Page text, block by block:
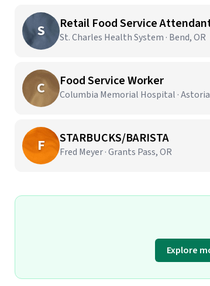
S Retail Food Service
St. Charles Health System · Bend, OR
C Food Service Worker
Columbia Memorial Hospital ·
F STARBUCKS/BARISTA
Fred Meyer · Grants Pass, OR
Explore